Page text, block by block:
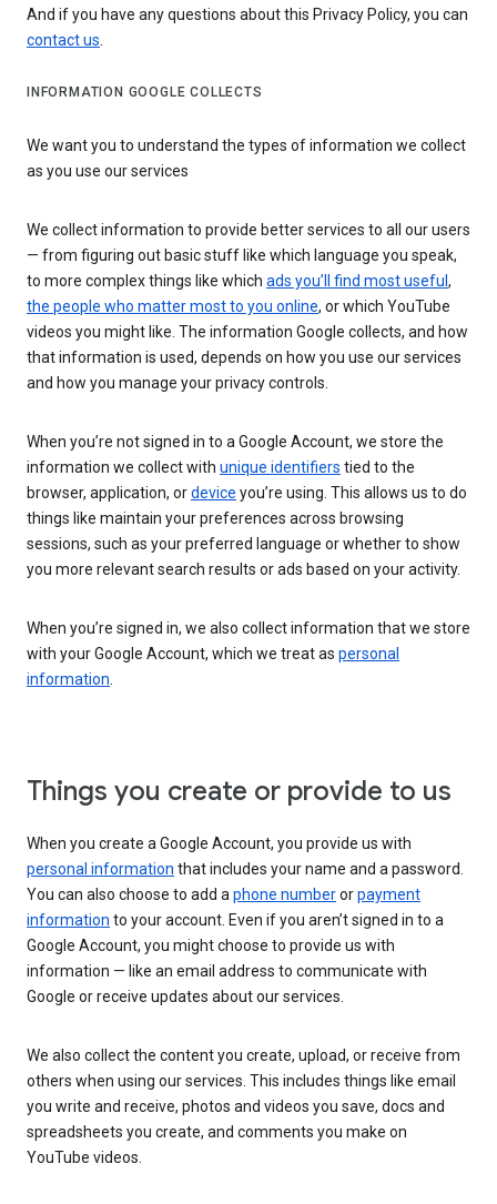
And if you have any questions about this Privacy Policy, you can
contact us.
INFORMATION GOOGLE COLLECTS
We want you to understand the types of information we collect
as you use our services
We collect information to provide better services to all our users
— from figuring out basic stuff like which language you speak,
to more complex things like which ads you’ll find most useful ,
the people who matter most to you online, or which YouTube
videos you might like. The information Google collects, and how
that information is used, depends on how you use our services
and how you manage your privacy controls.
When you’re not signed in to a Google Account, we store the
information we collect with unique identifiers tied to the
browser, application, ordevice you’re using. This allows us to do
things like maintain your preferences across browsing
sessions, such as your preferred language or whether to show
you more relevant search results or ads based on your activity.
When you’re signed in, we also collect information that we store
with your Google Account, which we treat as personal
information.
Things you create or provide to us
When you create a Google Account, you provide us with
personal information that includes your name and a password.
You can also choose to add aphone numberorpayment
information to your account. Even if you aren’t signed in to a
Google Account, you might choose to provide us with
information — like an email address to communicate with
Google or receive updates about our services.
We also collect the content you create, upload, or receive from
others when using our services. This includes things like email
you write and receive, photos and videos you save, docs and
spreadsheets you create, and comments you make on
YouTube videos.